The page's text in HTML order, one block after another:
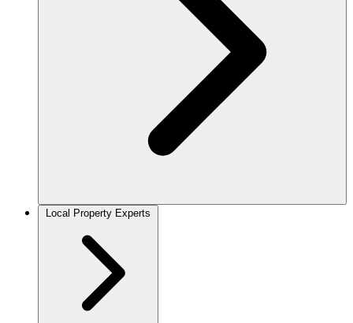
Local Property Experts